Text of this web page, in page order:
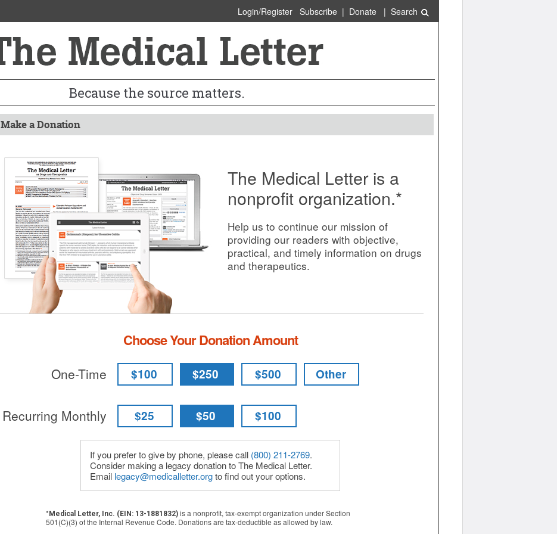
Login/Register Subscribe| Donate| Search
Because the source matters.
Make a Donation
The Medical Letter is a
nonprofit organization.*
Help us to continue our mission of
providing our readers with objective,
practical, and timely information on drugs
and therapeutics.
Choose Your Donation Amount
One-Time $100 $250 $500 Other
Recurring Monthly $25 $50 $100
If you prefer to give by phone, please call (800) 211-2769.
Consider making a legacy donation to The Medical Letter.
Email legacy@medicalletter.orgto find out your options.
* Medical Letter, Inc. (EIN: 13-1881832) is a nonprofit, tax-exempt organization under Section
501(C)(3) of the Internal Revenue Code. Donations are tax-deductible as allowed by law.